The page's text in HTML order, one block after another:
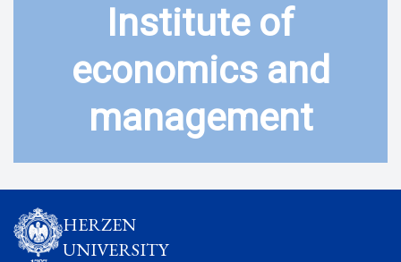
Institute of
economics and
management
HERZEN
UNIVERSITY